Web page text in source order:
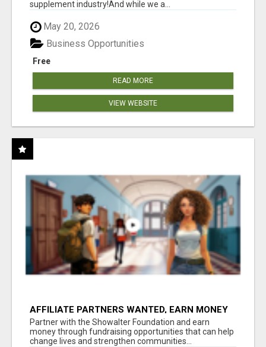
supplement industry!​And while we a...
May 20, 2026
Free
Business Opportunities
READ MORE
VIEW WEBSITE
AFFILIATE PARTNERS WANTED, EARN MONEY
AT WWW.SHOWALTERFOUNDATION.ORG
Partner with the Showalter Foundation and earn
money through fundraising opportunities that can help
change lives and strengthen communities...